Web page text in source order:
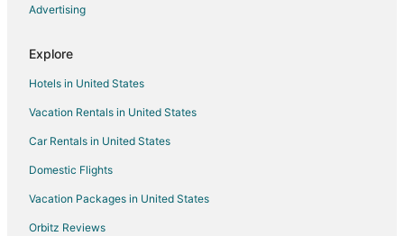
Kenwood Keys 2 – Stay for 6!
Advertising
Explore
Hotels in United States
Vacation Rentals in United States
Car Rentals in United States
Domestic Flights
Vacation Packages in United States
Orbitz Reviews